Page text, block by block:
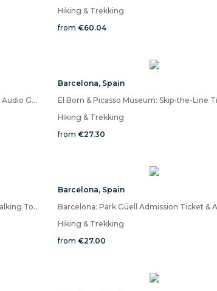
Hiking & Trekking
from €60.04
Barcelona: Casa Mila Skip-the-Line Access Ticket & Audio Guide-Quizz
Barcelona, Spain
Hiking & Trekking
from €27.30
Barcelona: Park Güell Admission Ticket & Audio Walking Tour on Mobile App
Barcelona, Spain
Hiking & Trekking
from €27.00